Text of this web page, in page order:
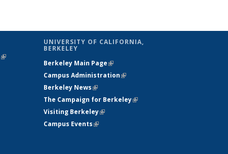
(link is
UNIVERSITY OF CALIFORNIA,
BERKELEY
Berkeley Main Page(link is external)
Campus Administration(link is external)
Berkeley News(link is external)
The Campaign for Berkeley(link is
Visiting Berkeley(link is external)
Campus Events(link is external)